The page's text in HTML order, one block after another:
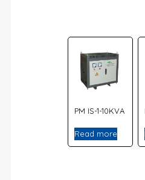
PM IS-1-10KVA
Read more